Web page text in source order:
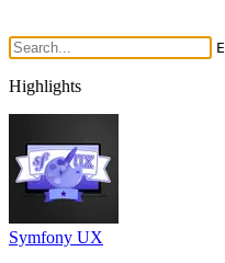
Highlights
Symfony UX